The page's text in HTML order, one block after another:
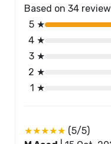
Based on 34
5 ★
4 ★
3 ★
2 ★
1 ★
★★★★★ (5/5)